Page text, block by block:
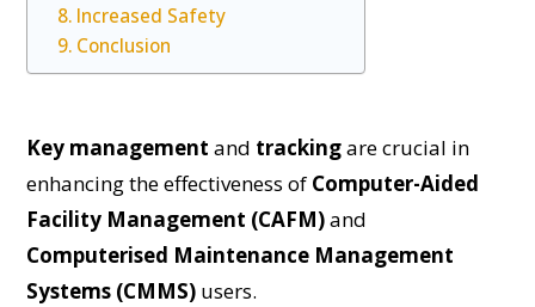
Increased Safety
Conclusion
Key management and trackingare crucial in
enhancing the effectiveness of Computer-Aided
Facility Management (CAFM)and
Computerised Maintenance Management
Systems (CMMS) users.